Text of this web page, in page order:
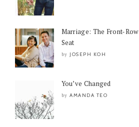
Marriage: The Front-Row
Seat
by JOSEPH KOH
You’ve Changed
by AMANDA TEO